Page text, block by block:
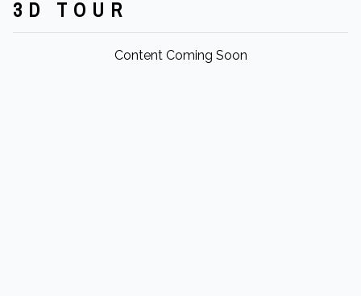
3D TOUR
Content Coming Soon